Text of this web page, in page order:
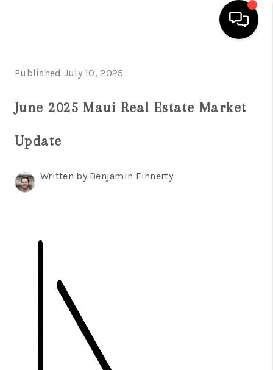
SELLING
ABOUT PLACE
Published July 10, 2025
June 2025 Maui Real Estate Market
Update
Written by Benjamin Finnerty